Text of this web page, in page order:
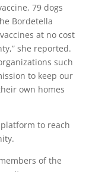
79 dogs
Bordetella
at no cost
she reported.
such
to keep our
own homes
to reach
of the